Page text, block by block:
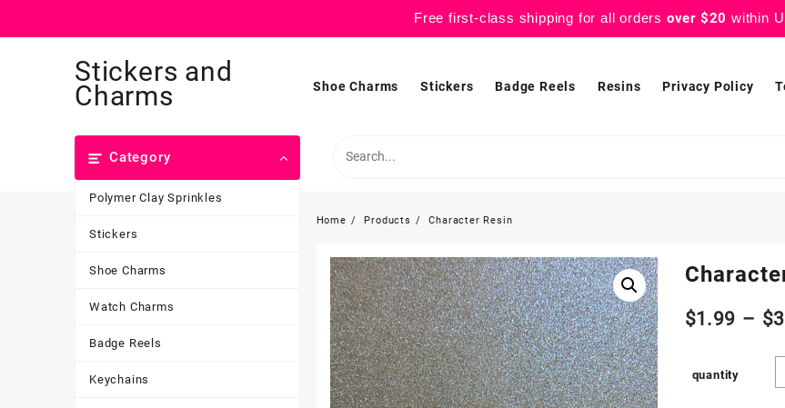
Free first-class shipping for all orders over $20 within
Stickers and
Charms Shoe Charms Stickers Badge Reels Resins Privacy Policy
Category
Polymer Clay Sprinkles
Stickers
Shoe Charms
Watch Charms
Badge Reels
Keychains
Home Products Character Resin
$1.99 – $
quantity